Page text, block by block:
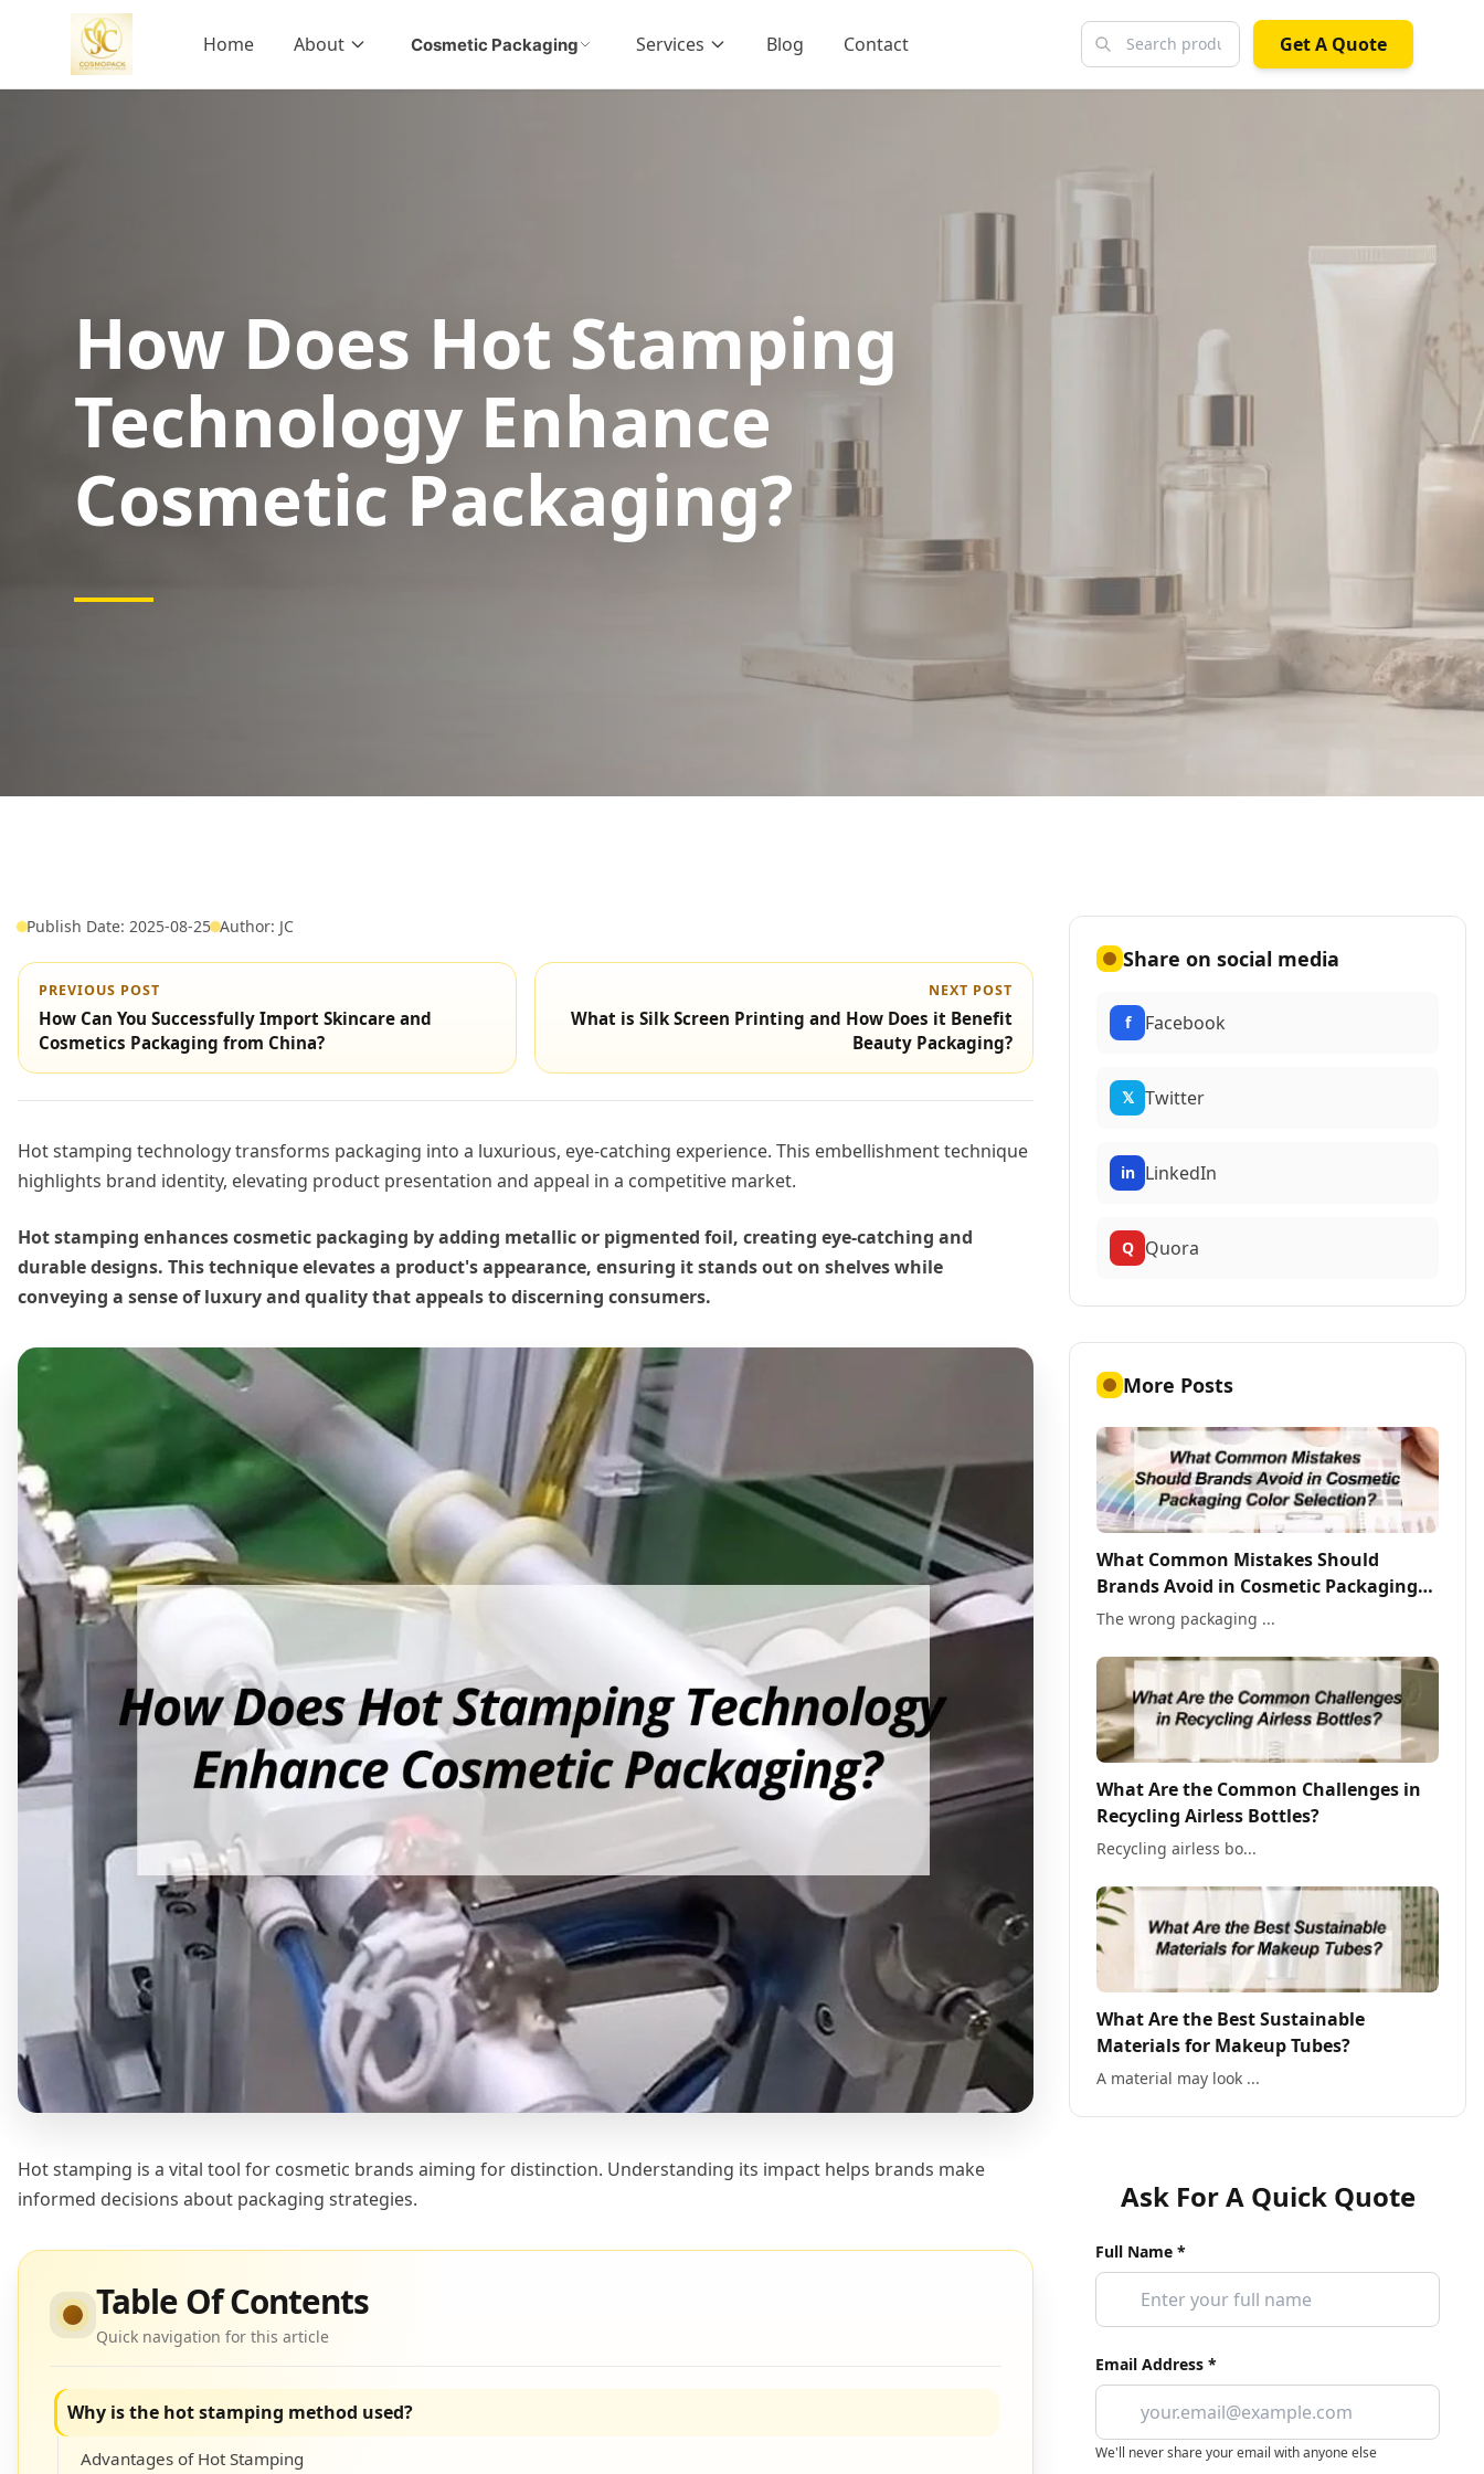
Home About Cosmetic Packaging Services Blog Contact Get A Quote
How Does Hot Stamping
Technology Enhance
Cosmetic Packaging?
Publish Date: 2025-08-25 Author: JC
PREVIOUS POST
How Can You Successfully Import Skincare and
Cosmetics Packaging from China?
NEXT POST
What is Silk Screen Printing and How Does it Benefit
Beauty Packaging?
Hot stamping technology transforms packaging into a luxurious, eye-catching experience. This embellishment technique
highlights brand identity, elevating product presentation and appeal in a competitive market.
Hot stamping enhances cosmetic packaging by adding metallic or pigmented foil, creating eye-catching and
durable designs. This technique elevates a product's appearance, ensuring it stands out on shelves while
conveying a sense of luxury and quality that appeals to discerning consumers.
Hot stamping is a vital tool for cosmetic brands aiming for distinction. Understanding its impact helps brands make
informed decisions about packaging strategies.
Table Of Contents
Quick navigation for this article
Why is the hot stamping method used?
Advantages of Hot Stamping
Share on social media
f Facebook
𝕏 Twitter
in LinkedIn
Q Quora
More Posts
What Common Mistakes Should
Brands Avoid in Cosmetic Packaging
Color Selection?
The wrong packaging ...
What Are the Common Challenges in
Recycling Airless Bottles?
Recycling airless bo...
What Are the Best Sustainable
Materials for Makeup Tubes?
A material may look ...
Ask For A Quick Quote
Full Name *
Email Address *
We'll never share your email with anyone else